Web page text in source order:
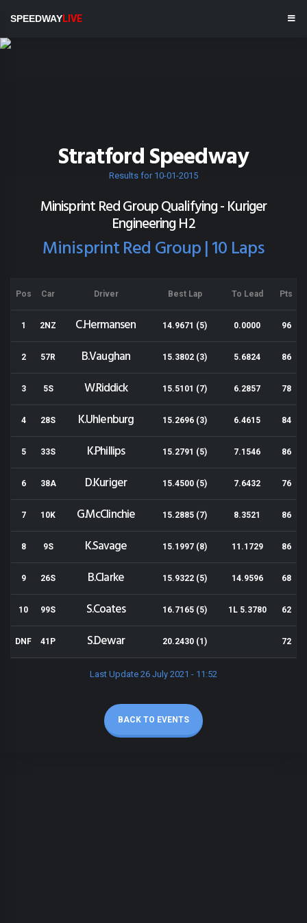
SPEEDWAYLIVE
Stratford Speedway
Results for 10-01-2015
Minisprint Red Group Qualifying - Kuriger
Engineering H2
Minisprint Red Group | 10 Laps
Pos Car Driver Best Lap To Lead Pts
1 2NZ C.Hermansen 14.9671 (5) 0.0000 96
2 57R B.Vaughan 15.3802 (3) 5.6824 86
3 5S W.Riddick 15.5101 (7) 6.2857 78
4 28S K.Uhlenburg 15.2696 (3) 6.4615 84
5 33S K.Phillips 15.2791 (5) 7.1546 86
6 38A D.Kuriger 15.4500 (5) 7.6432 76
7 10K G.McClinchie 15.2885 (7) 8.3521 86
8 9S K.Savage 15.1997 (8) 11.1729 86
9 26S B.Clarke 15.9322 (5) 14.9596 68
10 99S S.Coates 16.7165 (5) 1L 5.3780 62
DNF 41P S.Dewar 20.2430 (1) 72
Last Update 26 July 2021 - 11:52
BACK TO EVENTS